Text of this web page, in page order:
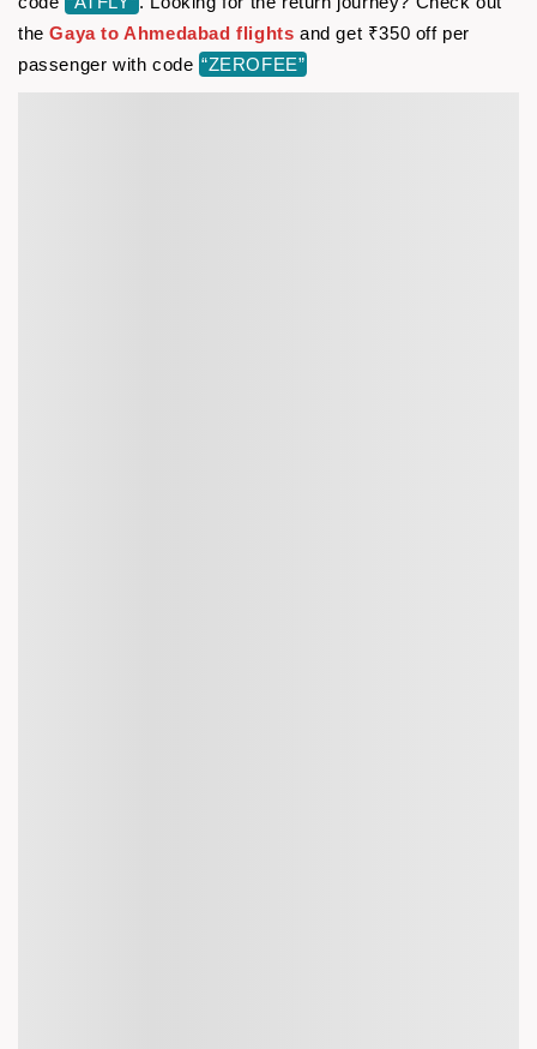
theGaya to Ahmedabad flights and get ₹350 off per
passenger with code “ZEROFEE”